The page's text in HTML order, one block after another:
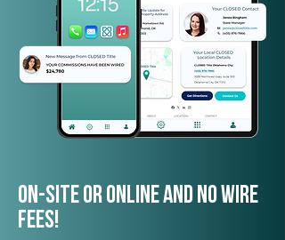
On-Site or Online and no wire
fees!